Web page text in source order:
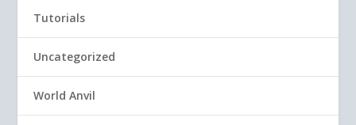
Tutorials
Uncategorized
World Anvil